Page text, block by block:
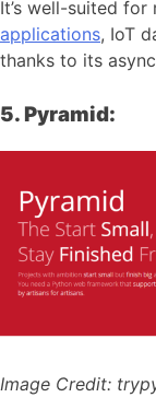
It’s well-suited
applications, IoT
thanks to its
5. Pyramid:
Image Credit: